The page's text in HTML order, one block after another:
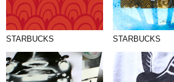
STARBUCKS STARBUCKS